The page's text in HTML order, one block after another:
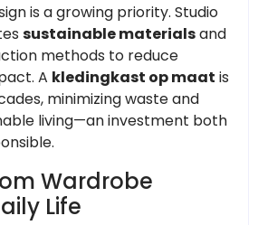
is a growing priority. Studio
sustainable materialsand
methods to reduce
A kledingkast op maat is
minimizing waste and
living—an investment both
Wardrobe
Life